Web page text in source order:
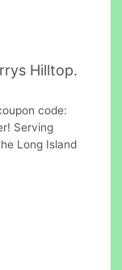
Hilltop.
code:
Serving
Long Island